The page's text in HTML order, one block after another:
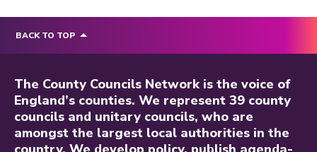
BACK TO TOP
The County Councils Network is the voice of
England’s counties. We represent 39 county
councils and unitary councils, who are
amongst the largest local authorities in the